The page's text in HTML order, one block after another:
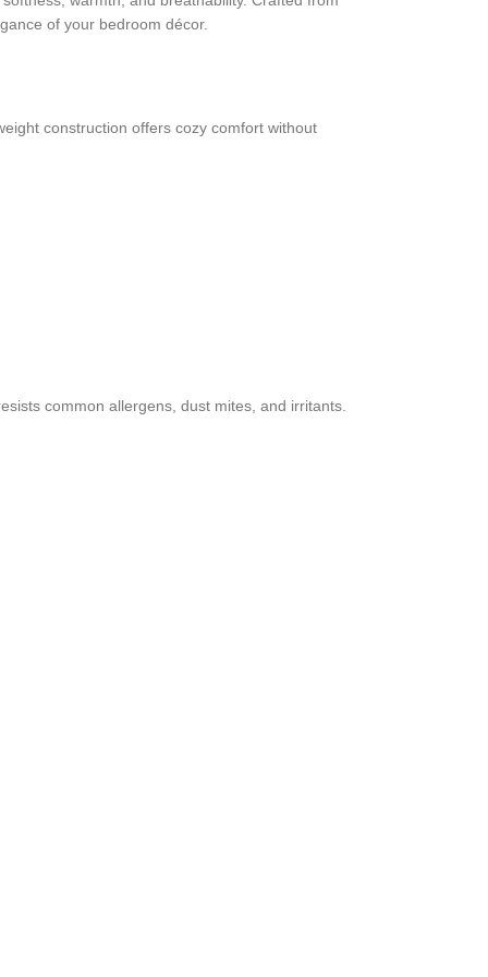
of your bedroom décor.
construction offers cozy comfort without
common allergens, dust mites, and irritants.